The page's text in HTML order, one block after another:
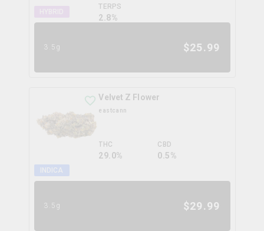
TERPS
2.8%
3.5g $25.99
INDICA
Velvet Z Flower
eastcann
THC
29.0%
CBD
0.5%
3.5g $29.99